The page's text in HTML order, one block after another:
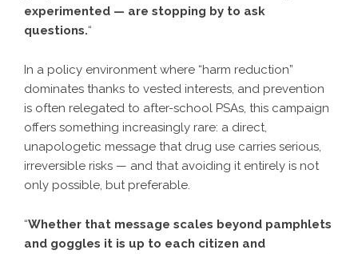
experimented — are stopping by to ask
questions.“
In a policy environment where “harm reduction”
dominates thanks to vested interests, and prevention
is often relegated to after-school PSAs, this campaign
offers something increasingly rare: a direct,
unapologetic message that drug use carries serious,
irreversible risks — and that avoiding it entirely is not
only possible, but preferable.
“Whether that message scales beyond pamphlets
and goggles it is up to each citizen and